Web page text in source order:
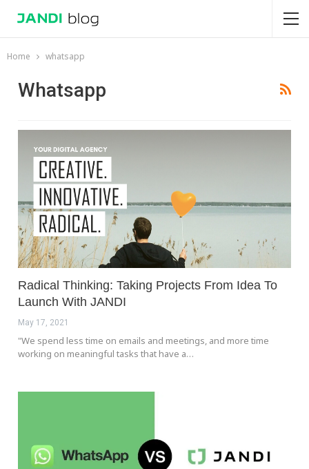
Home whatsapp
Whatsapp
Radical Thinking: Taking Projects From Idea To
Launch With JANDI
May 17, 2021
"We spend less time on emails and meetings, and more time
working on meaningful tasks that have a…